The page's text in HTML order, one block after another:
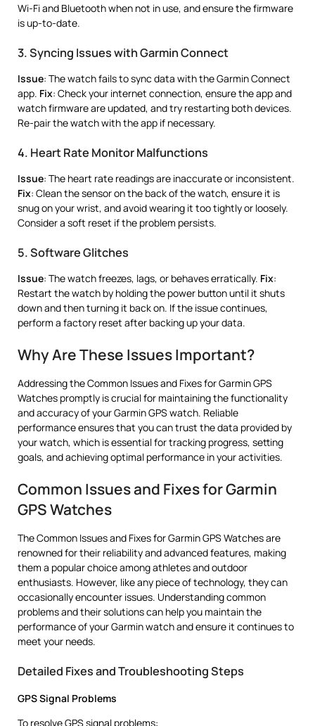
Wi-Fi and Bluetooth when not in use, and ensure the firmware
is up-to-date.
3. Syncing Issues with Garmin Connect
Issue: The watch fails to sync data with the Garmin Connect
app. Fix: Check your internet connection, ensure the app and
watch firmware are updated, and try restarting both devices.
Re-pair the watch with the app if necessary.
4. Heart Rate Monitor Malfunctions
Issue: The heart rate readings are inaccurate or inconsistent.
Fix: Clean the sensor on the back of the watch, ensure it is
snug on your wrist, and avoid wearing it too tightly or loosely.
Consider a soft reset if the problem persists.
5. Software Glitches
Issue: The watch freezes, lags, or behaves erratically. Fix:
Restart the watch by holding the power button until it shuts
down and then turning it back on. If the issue continues,
perform a factory reset after backing up your data.
Why Are These Issues Important?
Addressing the Common Issues and Fixes for Garmin GPS
Watches promptly is crucial for maintaining the functionality
and accuracy of your Garmin GPS watch. Reliable
performance ensures that you can trust the data provided by
your watch, which is essential for tracking progress, setting
goals, and achieving optimal performance in your activities.
Common Issues and Fixes for Garmin
GPS Watches
The Common Issues and Fixes for Garmin GPS Watches are
renowned for their reliability and advanced features, making
them a popular choice among athletes and outdoor
enthusiasts. However, like any piece of technology, they can
occasionally encounter issues. Understanding common
problems and their solutions can help you maintain the
performance of your Garmin watch and ensure it continues to
meet your needs.
Detailed Fixes and Troubleshooting Steps
GPS Signal Problems
To resolve GPS signal problems: